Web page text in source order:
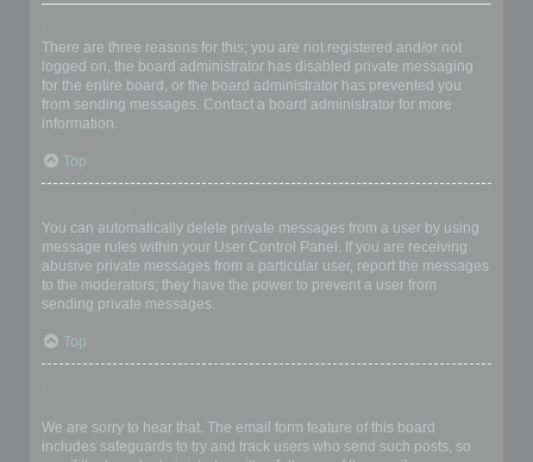
There are three reasons for this; you are not registered and/or not
logged on, the board administrator has disabled private messaging
for the entire board, or the board administrator has prevented you
from sending messages. Contact a board administrator for more
information.
Top
You can automatically delete private messages from a user by using
message rules within your User Control Panel. If you are receiving
abusive private messages from a particular user, report the messages
to the moderators; they have the power to prevent a user from
sending private messages.
Top
We are sorry to hear that. The email form feature of this board
includes safeguards to try and track users who send such posts, so